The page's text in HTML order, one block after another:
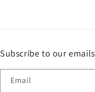
Subscribe to our emails
Email